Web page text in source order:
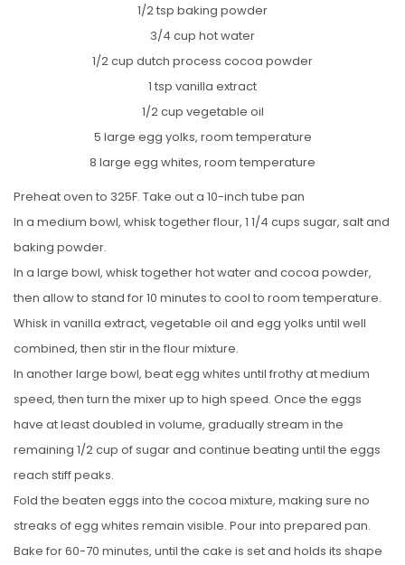
1/2 tsp baking powder
3/4 cup hot water
1/2 cup dutch process cocoa powder
1 tsp vanilla extract
1/2 cup vegetable oil
5 large egg yolks, room temperature
8 large egg whites, room temperature
Preheat oven to 325F. Take out a 10-inch tube pan
In a medium bowl, whisk together flour, 1 1/4 cups sugar, salt and
baking powder.
In a large bowl, whisk together hot water and cocoa powder,
then allow to stand for 10 minutes to cool to room temperature.
Whisk in vanilla extract, vegetable oil and egg yolks until well
combined, then stir in the flour mixture.
In another large bowl, beat egg whites until frothy at medium
speed, then turn the mixer up to high speed. Once the eggs
have at least doubled in volume, gradually stream in the
remaining 1/2 cup of sugar and continue beating until the eggs
reach stiff peaks.
Fold the beaten eggs into the cocoa mixture, making sure no
streaks of egg whites remain visible. Pour into prepared pan.
Bake for 60-70 minutes, until the cake is set and holds its shape